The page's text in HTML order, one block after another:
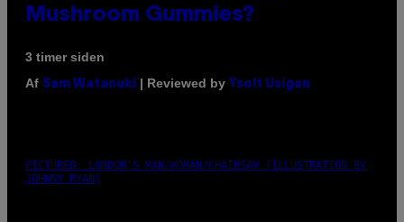
Mushroom Gummies?
3 timer siden
Af Sam Watanuki | Reviewed by Ysolt Usigan
PICTURED: LONDON'S MAN/WOMAN/CHAINSAW (ILLUSTRATION BY
JOHNNY RYAN)